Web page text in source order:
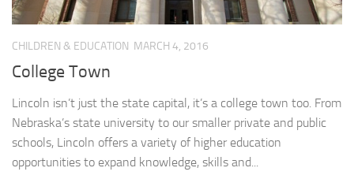
CHILDREN & EDUCATION MARCH 4, 2016
College Town
Lincoln isn’t just the state capital, it’s a college town too. From
Nebraska’s state university to our smaller private and public
schools, Lincoln offers a variety of higher education
opportunities to expand knowledge, skills and...